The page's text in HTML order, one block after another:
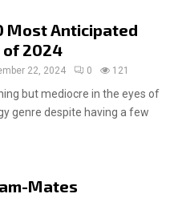
Most Anticipated
of 2024
22, 2024 0 121
but mediocre in the eyes of
genre despite having a few
Mates